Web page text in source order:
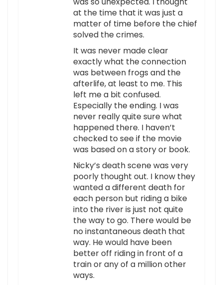
at the time that it was just a
matter of time before the chief
solved the crimes.
It was never made clear
exactly what the connection
was between frogs and the
afterlife, at least to me. This
left me a bit confused.
Especially the ending. I was
never really quite sure what
happened there. I haven’t
checked to see if the movie
was based on a story or book.
Nicky’s death scene was very
poorly thought out. I know they
wanted a different death for
each person but riding a bike
into the river is just not quite
the way to go. There would be
no instantaneous death that
way. He would have been
better off riding in front of a
train or any of a million other
ways.